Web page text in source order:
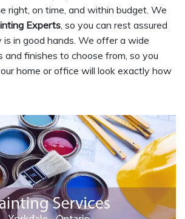
right, on time, and within budget. We
Experts , so you can rest assured
in good hands. We offer a wide
finishes to choose from, so you
home or office will look exactly how